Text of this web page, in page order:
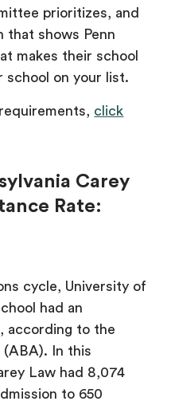
prioritizes, and
that shows Penn
makes their school
on your list.
click
Carey
Rate:
cycle, University of
had an
according to the
(ABA). In this
Law had 8,074
to 650